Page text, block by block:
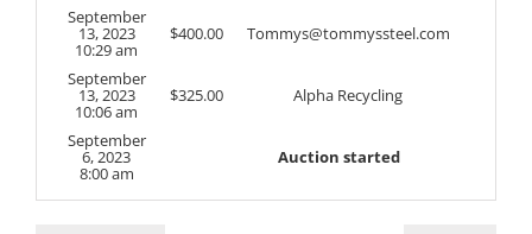
September
13, 2023
10:29 am
$400.00 Tommys@tommyssteel.com
September
13, 2023
10:06 am
$325.00 Alpha Recycling
September
6, 2023
8:00 am
Auction started